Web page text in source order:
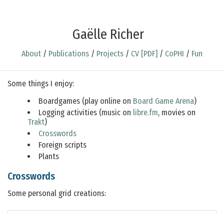
Gaëlle Richer
About / Publications / Projects / CV [PDF] / CoPHI / Fun
Some things I enjoy:
Boardgames (play online on Board Game Arena)
Logging activities (music on libre.fm, movies on
Trakt)
Crosswords
Foreign scripts
Plants
Crosswords
Some personal grid creations: